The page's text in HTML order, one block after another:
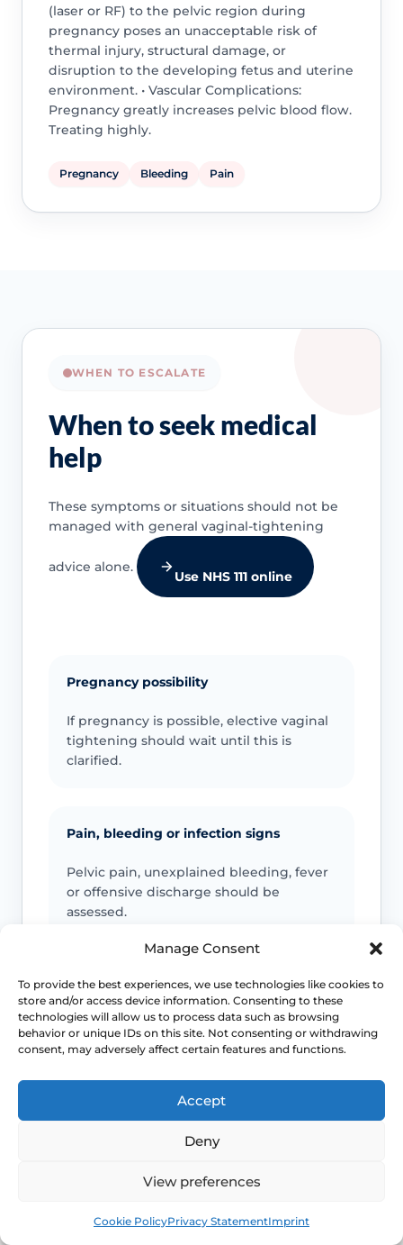
Manage Consent
To provide the best experiences, we use technologies like cookies to
store and/or access device information. Consenting to these
technologies will allow us to process data such as browsing
behavior or unique IDs on this site. Not consenting or withdrawing
consent, may adversely affect certain features and functions.
Accept
Deny
View preferences
Cookie PolicyPrivacy StatementImprint
(laser or RF) to the pelvic region during
pregnancy poses an unacceptable risk of
thermal injury, structural damage, or
disruption to the developing fetus and uterine
environment. • Vascular Complications:
Pregnancy greatly increases pelvic blood flow.
Treating highly.
Pregnancy Bleeding Pain
WHEN TO ESCALATE
When to seek medical
help
These symptoms or situations should not be
managed with general vaginal-tightening
advice alone.
Use NHS 111 online
Pregnancy possibility
If pregnancy is possible, elective vaginal
tightening should wait until this is
clarified.
Pain, bleeding or infection signs
Pelvic pain, unexplained bleeding, fever
or offensive discharge should be
assessed.
IUD string concerns
Missing, longer or newly felt strings, or
pain with an IUD, should be reviewed
Emergency symptoms
Call 999 for life-threatening symptoms
such as collapse, severe bleeding, chest
pain, breathing difficulty or stroke-like